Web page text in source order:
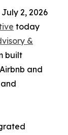
July 2, 2026
today
&
built
and